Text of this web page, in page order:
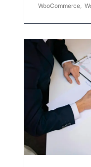
WooCommerce